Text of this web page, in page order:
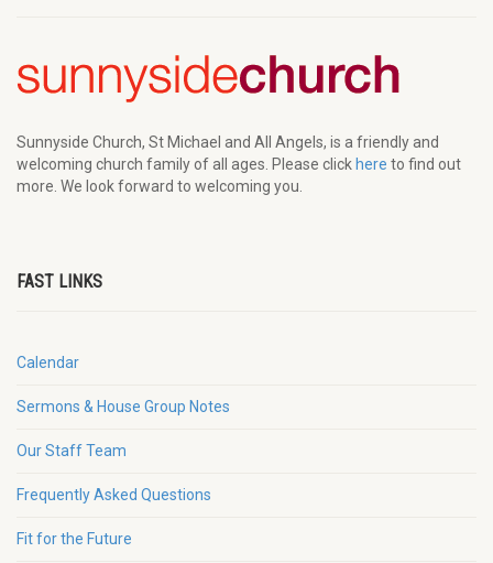
Sunnyside Church, St Michael and All Angels, is a friendly and
welcoming church family of all ages. Please clickhere to find out
more. We look forward to welcoming you.
FAST LINKS
Calendar
Sermons & House Group Notes
Our Staff Team
Frequently Asked Questions
Fit for the Future